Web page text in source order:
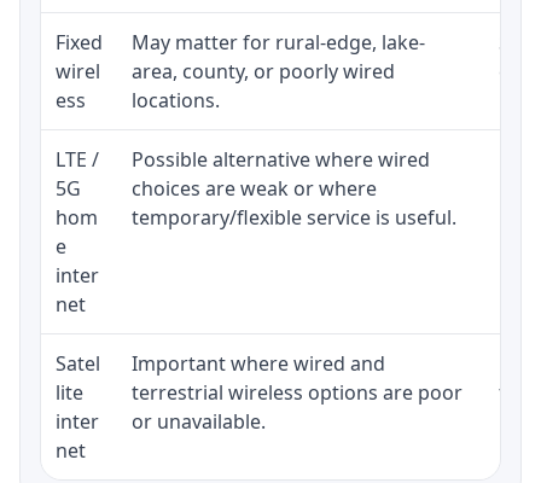
Fixed
wirel
ess
May matter for rural-edge, lake-
area, county, or poorly wired
locations.
LTE /
5G
hom
e
inter
net
Possible alternative where wired
choices are weak or where
temporary/flexible service is useful.
Satel
lite
inter
net
Important where wired and
terrestrial wireless options are poor
or unavailable.